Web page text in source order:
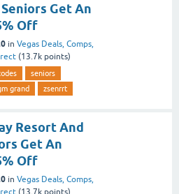
Get An
Off
in Vegas Deals, Comps,
(13.7k points)
seniors
grand zsenrrt
Resort And
Get An
Off
in Vegas Deals, Comps,
(13.7k points)